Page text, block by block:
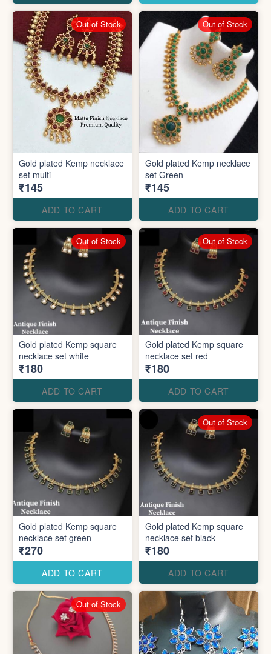
Gold plated Kemp necklace
set multi
₹145
ADD TO CART
Out of Stock
Gold plated Kemp necklace
set Green
₹145
ADD TO CART
Out of Stock
Gold plated Kemp square
necklace set white
₹180
ADD TO CART
Out of Stock
Gold plated Kemp square
necklace set red
₹180
ADD TO CART
Out of Stock
Gold plated Kemp square
necklace set green
₹270
ADD TO CART
Gold plated Kemp square
necklace set black
₹180
ADD TO CART
Out of Stock
Out of Stock